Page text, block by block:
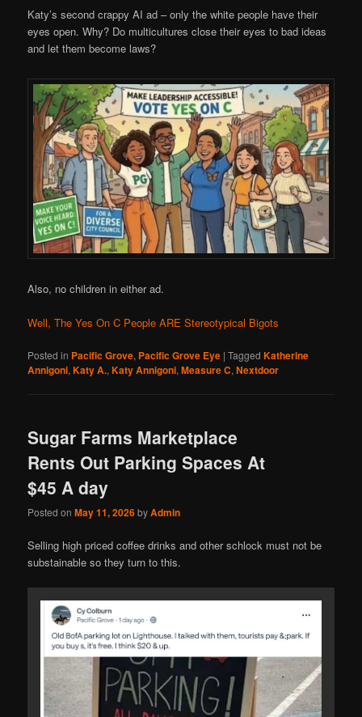
Katy’s second crappy AI ad – only the white people have their
eyes open. Why? Do multicultures close their eyes to bad ideas
and let them become laws?
Also, no children in either ad.
Well, The Yes On C People ARE Stereotypical Bigots
Posted in Pacific Grove, Pacific Grove Eye |Tagged Katherine
Annigoni,Katy A.,Katy Annigoni,Measure C,Nextdoor
Sugar Farms Marketplace
Rents Out Parking Spaces At
$45 A day
Posted onMay 11, 2026byAdmin
Selling high priced coffee drinks and other schlock must not be
substainable so they turn to this.